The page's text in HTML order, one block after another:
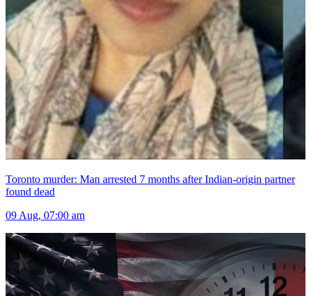
Toronto murder: Man arrested 7 months after Indian-origin partner
found dead
09 Aug, 07:00 am